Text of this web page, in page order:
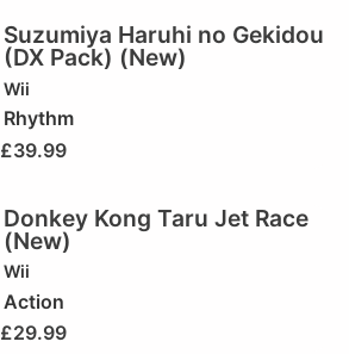
Suzumiya Haruhi no Gekidou
(DX Pack) (New)
Wii
Rhythm
£39.99
Donkey Kong Taru Jet Race
(New)
Wii
Action
£29.99